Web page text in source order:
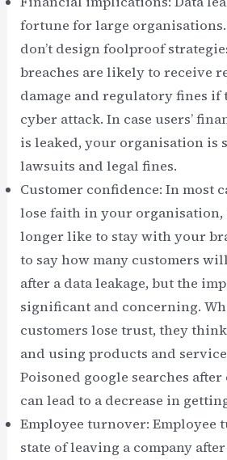
fortune for large organisations.
don’t design foolproof
breaches are likely to receive
damage and regulatory fines if
cyber attack. In case users’
is leaked, your organisation is
lawsuits and legal fines.
Customer confidence: In most
lose faith in your organisation,
longer like to stay with your
to say how many customers
after a data leakage, but the
significant and concerning.
customers lose trust, they
and using products and
Poisoned google searches after
can lead to a decrease in
Employee turnover: Employee
state of leaving a company